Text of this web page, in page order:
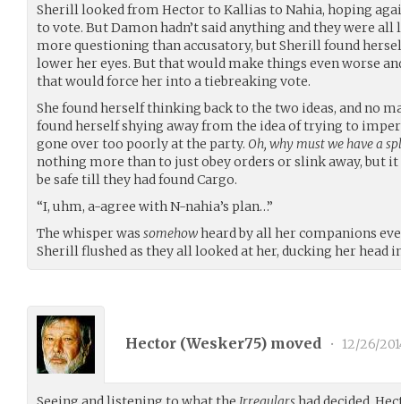
Sherill looked from Hector to Kallias to Nahia, hoping
to vote. But Damon hadn’t said anything and they were all
more questioning than accusatory, but Sherill found
lower her eyes. But that would make things even worse
that would force her into a tiebreaking vote.
She found herself thinking back to the two ideas, and no
found herself shying away from the idea of trying to
gone over too poorly at the party. Oh, why must we have a
nothing more than to just obey orders or slink away, but it
be safe till they had found Cargo.
“I, uhm, a-agree with N-nahia’s plan…”
The whisper was somehowheard by all her companions
Sherill flushed as they all looked at her, ducking her head
Hector (Wesker75) moved • 12/26/